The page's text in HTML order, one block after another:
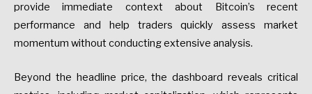
provide immediate context about Bitcoin’s recent
performance and help traders quickly assess market
momentum without conducting extensive analysis.
Beyond the headline price, the dashboard reveals critical